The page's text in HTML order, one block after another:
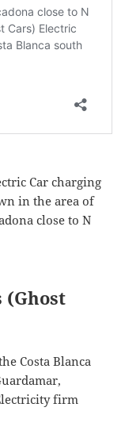
Car charging
in the area of
close to N
(Ghost
Costa Blanca
firm